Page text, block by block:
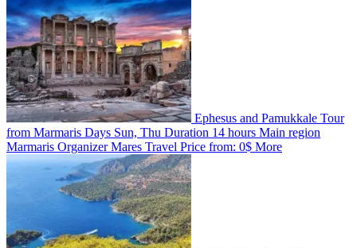
Ephesus and Pamukkale Tour
from Marmaris Days Sun, Thu Duration 14 hours Main region
Marmaris OrganizerMares Travel Price from: 0$ More